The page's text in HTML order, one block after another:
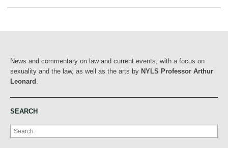
News and commentary on law and current events, with a focus on
sexuality and the law, as well as the arts by NYLS Professor Arthur
Leonard
SEARCH
Search